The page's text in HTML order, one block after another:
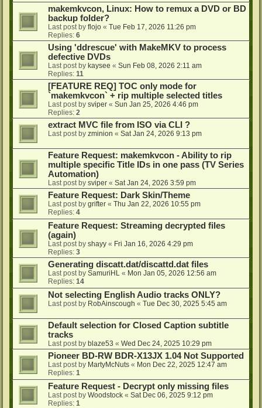
makemkvcon, Linux: How to remux a DVD or BD
backup folder?
Last post by flojo « Tue Feb 17, 2026 11:26 pm
Replies: 6
Using 'ddrescue' with MakeMKV to process
defective DVDs
Last post by kaysee « Sun Feb 08, 2026 2:11 am
Replies: 11
[FEATURE REQ] TOC only mode for
`makemkvcon` + rip multiple selected titles
Last post by sviper « Sun Jan 25, 2026 4:46 pm
Replies: 2
extract MVC file from ISO via CLI ?
Last post by zminion « Sat Jan 24, 2026 9:13 pm
Feature Request: makemkvcon - Ability to rip
multiple specific Title IDs in one pass (TV Series
Automation)
Last post by sviper « Sat Jan 24, 2026 3:59 pm
Feature Request: Dark Skin/Theme
Last post by grifter « Thu Jan 22, 2026 10:55 pm
Replies: 4
Feature Request: Streaming decrypted files
(again)
Last post by shayy « Fri Jan 16, 2026 4:29 pm
Replies: 3
Generating discatt.dat/discattd.dat files
Last post by SamuriHL « Mon Jan 05, 2026 12:56 am
Replies: 14
Not selecting English Audio tracks ONLY?
Last post by RobAinscough « Tue Dec 30, 2025 5:45 am
Default selection for Closed Caption subtitle
tracks
Last post by blaze53 « Wed Dec 24, 2025 10:29 pm
Pioneer BD-RW BDR-X13JX 1.04 Not Supported
Last post by MartyMcNuts « Mon Dec 22, 2025 12:47 am
Replies: 1
Feature Request - Decrypt only missing files
Last post by Woodstock « Sat Dec 06, 2025 9:12 pm
Replies: 1